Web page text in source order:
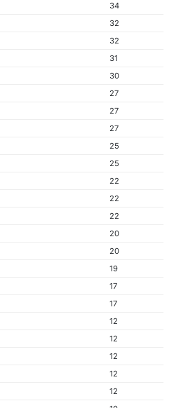
34
32
32
31
30
27
27
27
25
25
22
22
22
20
20
19
17
17
12
12
12
12
12